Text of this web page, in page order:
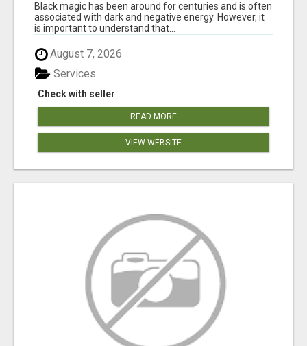
Black magic has been around for centuries and is often
associated with dark and negative energy. However, it
is important to understand that...
August 7, 2026
Check with seller
Services
READ MORE
VIEW WEBSITE